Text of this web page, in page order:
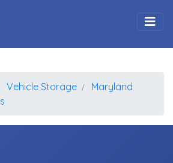
Vehicle Storage
Maryland